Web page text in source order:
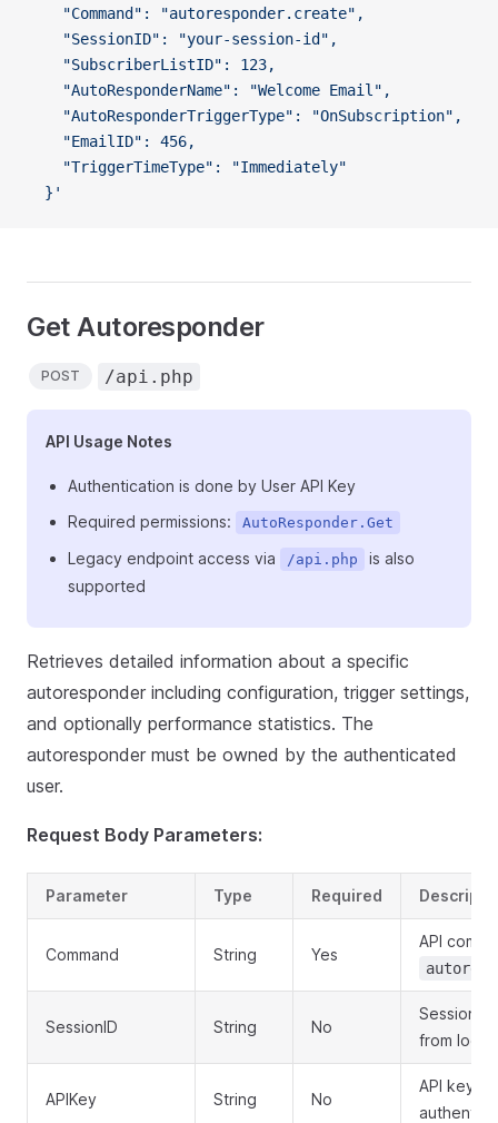
    "Command": "autoresponder.create",
    "SessionID": "your-session-id",
    "SubscriberListID": 123,
    "AutoResponderName": "Welcome Email",
    "AutoResponderTriggerType": "OnSubscription",
    "EmailID": 456,
    "TriggerTimeType": "Immediately"
  }'
Get Autoresponder
POST /api.php
API Usage Notes
Authentication is done by User API Key
Required permissions:
AutoResponder.Get
Legacy endpoint access via /api.php
is also
supported
Retrieves detailed information about a specific
autoresponder including configuration, trigger settings,
and optionally performance statistics. The
autoresponder must be owned by the authenticated
user.
Request Body Parameters:
Parameter Type Required
Command String Yes
API
SessionID String No
Session
from login
APIKey String No
API key